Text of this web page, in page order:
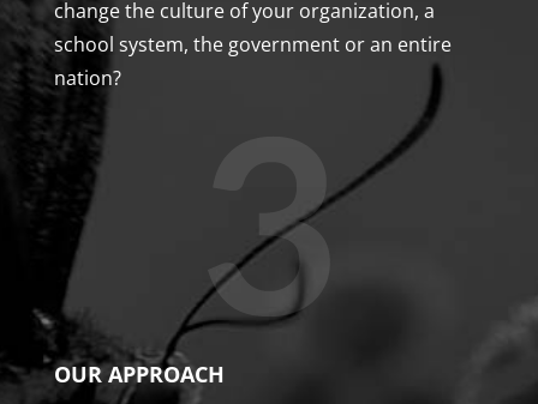
change the culture of your organization, a
school system, the government or an entire
nation?
OUR APPROACH